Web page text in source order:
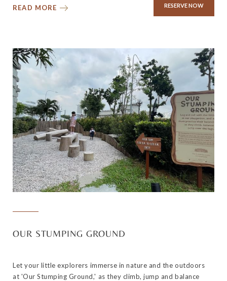
READ MORE RESERVE NOW
OUR STUMPING GROUND
Let your little explorers immerse in nature and the outdoors
at 'Our Stumping Ground,' as they climb, jump and balance